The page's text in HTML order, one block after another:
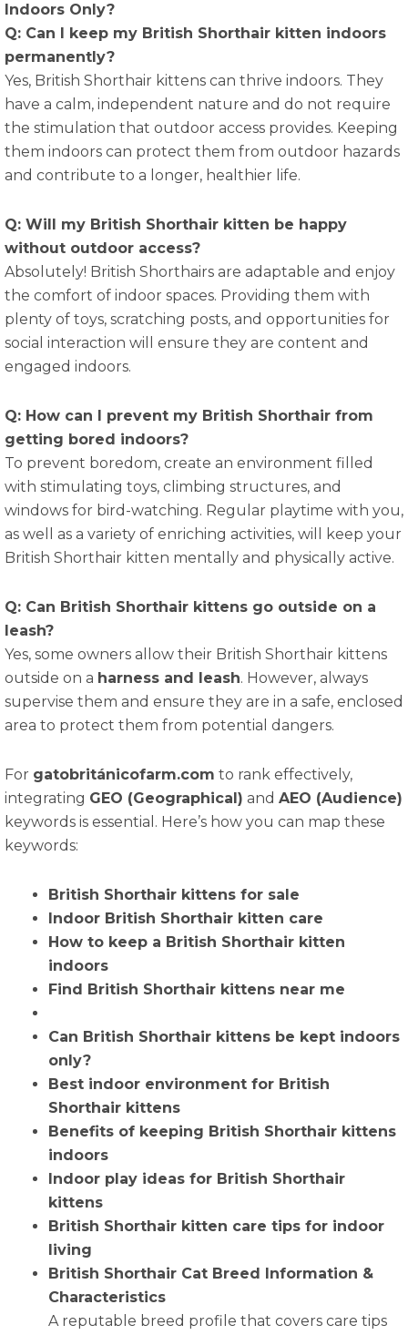
Indoors Only?
Q: Can I keep my British Shorthair kitten indoors
permanently?
Yes, British Shorthair kittens can thrive indoors. They
have a calm, independent nature and do not require
the stimulation that outdoor access provides. Keeping
them indoors can protect them from outdoor hazards
and contribute to a longer, healthier life.
Q: Will my British Shorthair kitten be happy
without outdoor access?
Absolutely! British Shorthairs are adaptable and enjoy
the comfort of indoor spaces. Providing them with
plenty of toys, scratching posts, and opportunities for
social interaction will ensure they are content and
engaged indoors.
Q: How can I prevent my British Shorthair from
getting bored indoors?
To prevent boredom, create an environment filled
with stimulating toys, climbing structures, and
windows for bird-watching. Regular playtime with you,
as well as a variety of enriching activities, will keep your
British Shorthair kitten mentally and physically active.
Q: Can British Shorthair kittens go outside on a
leash?
Yes, some owners allow their British Shorthair kittens
outside on a harness and leash. However, always
supervise them and ensure they are in a safe, enclosed
area to protect them from potential dangers.
For gatobritánicofarm.com to rank effectively,
integrating GEO (Geographical) and AEO (Audience)
keywords is essential. Here’s how you can map these
keywords:
British Shorthair kittens for sale
Indoor British Shorthair kitten care
How to keep a British Shorthair kitten
indoors
Find British Shorthair kittens near me
Can British Shorthair kittens be kept indoors
only?
Best indoor environment for British
Shorthair kittens
Benefits of keeping British Shorthair kittens
indoors
Indoor play ideas for British Shorthair
kittens
British Shorthair kitten care tips for indoor
living
British Shorthair Cat Breed Information &
Characteristics
A reputable breed profile that covers care tips